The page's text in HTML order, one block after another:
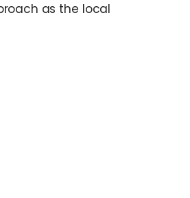
as the local